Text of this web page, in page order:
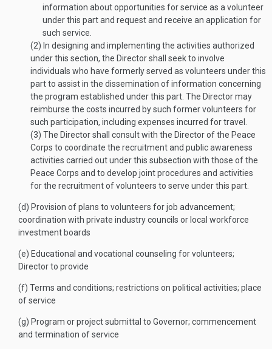
information about opportunities for service as a volunteer
under this part and request and receive an application for
such service.
(2) In designing and implementing the activities authorized
under this section, the Director shall seek to involve
individuals who have formerly served as volunteers under this
part to assist in the dissemination of information concerning
the program established under this part. The Director may
reimburse the costs incurred by such former volunteers for
such participation, including expenses incurred for travel.
(3) The Director shall consult with the Director of the Peace
Corps to coordinate the recruitment and public awareness
activities carried out under this subsection with those of the
Peace Corps and to develop joint procedures and activities
for the recruitment of volunteers to serve under this part.
(d) Provision of plans to volunteers for job advancement;
coordination with private industry councils or local workforce
investment boards
(e) Educational and vocational counseling for volunteers;
Director to provide
(f) Terms and conditions; restrictions on political activities; place
of service
(g) Program or project submittal to Governor; commencement
and termination of service